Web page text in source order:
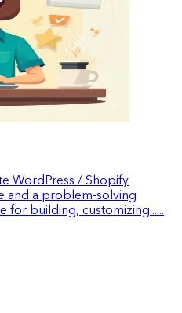
WordPress / Shopify
and a problem-solving
for building, customizing......